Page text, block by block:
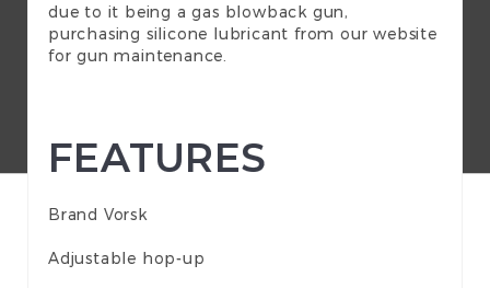
due to it being a gas blowback gun,
purchasing silicone lubricant from our website
forgun maintenance
FEATURES
Brand Vorsk
Adjustable hop-up